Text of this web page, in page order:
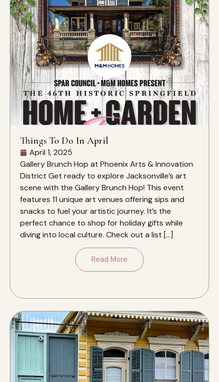
Things To Do In April
April 1, 2025
Gallery Brunch Hop at Phoenix Arts & Innovation
District Get ready to explore Jacksonville’s art
scene with the Gallery Brunch Hop! This event
features 11 unique art venues offering sips and
snacks to fuel your artistic journey. It’s the
perfect chance to shop for holiday gifts while
diving into local culture. Check out a list […]
Read More